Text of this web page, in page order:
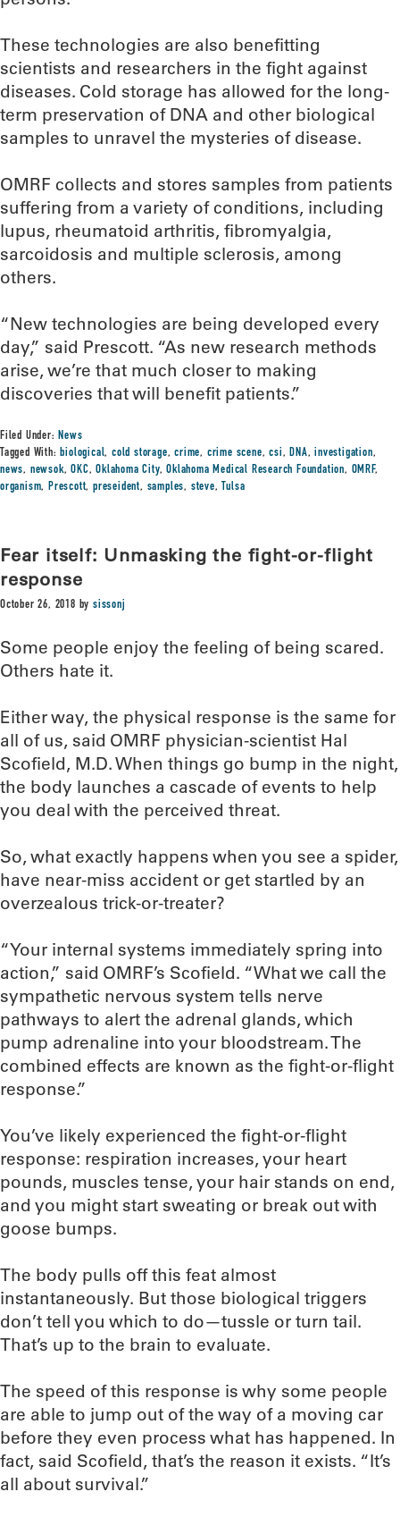
These technologies are also benefitting
scientists and researchers in the fight against
diseases. Cold storage has allowed for the long-
term preservation of DNA and other biological
samples to unravel the mysteries of disease.
OMRF collects and stores samples from patients
suffering from a variety of conditions, including
lupus, rheumatoid arthritis, fibromyalgia,
sarcoidosis and multiple sclerosis, among
others.
“New technologies are being developed every
day,” said Prescott. “As new research methods
arise, we’re that much closer to making
discoveries that will benefit patients.”
Filed Under:News
Tagged With:biological,cold storage,crime, crime scene,csi,DNA,investigation,
news, newsok,OKC,Oklahoma City,Oklahoma Medical Research Foundation, OMRF,
organism,Prescott,preseident, samples, steve, Tulsa
Fear itself: Unmasking the fight-or-flight
response
October 26, 2018 bysissonj
Some people enjoy the feeling of being scared.
Others hate it.
Either way, the physical response is the same for
all of us, said OMRF physician-scientist Hal
Scofield, M.D. When things go bump in the night,
the body launches a cascade of events to help
you deal with the perceived threat.
So, what exactly happens when you see a spider,
have near-miss accident or get startled by an
overzealous trick-or-treater?
“Your internal systems immediately spring into
action,” said OMRF’s Scofield. “What we call the
sympathetic nervous system tells nerve
pathways to alert the adrenal glands, which
pump adrenaline into your bloodstream. The
combined effects are known as the fight-or-flight
response.”
You’ve likely experienced the fight-or-flight
response: respiration increases, your heart
pounds, muscles tense, your hair stands on end,
and you might start sweating or break out with
goose bumps.
The body pulls off this feat almost
instantaneously. But those biological triggers
don’t tell you which to do—tussle or turn tail.
That’s up to the brain to evaluate.
The speed of this response is why some people
are able to jump out of the way of a moving car
before they even process what has happened. In
fact, said Scofield, that’s the reason it exists. “It’s
all about survival.”